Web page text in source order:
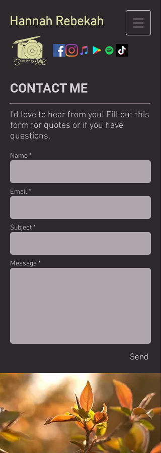
Hannah Rebekah
CONTACT ME
I'd love to hear from you! Fill out this
form for quotes or if you have
questions.
Name *
Email *
Subject *
Message *
Send